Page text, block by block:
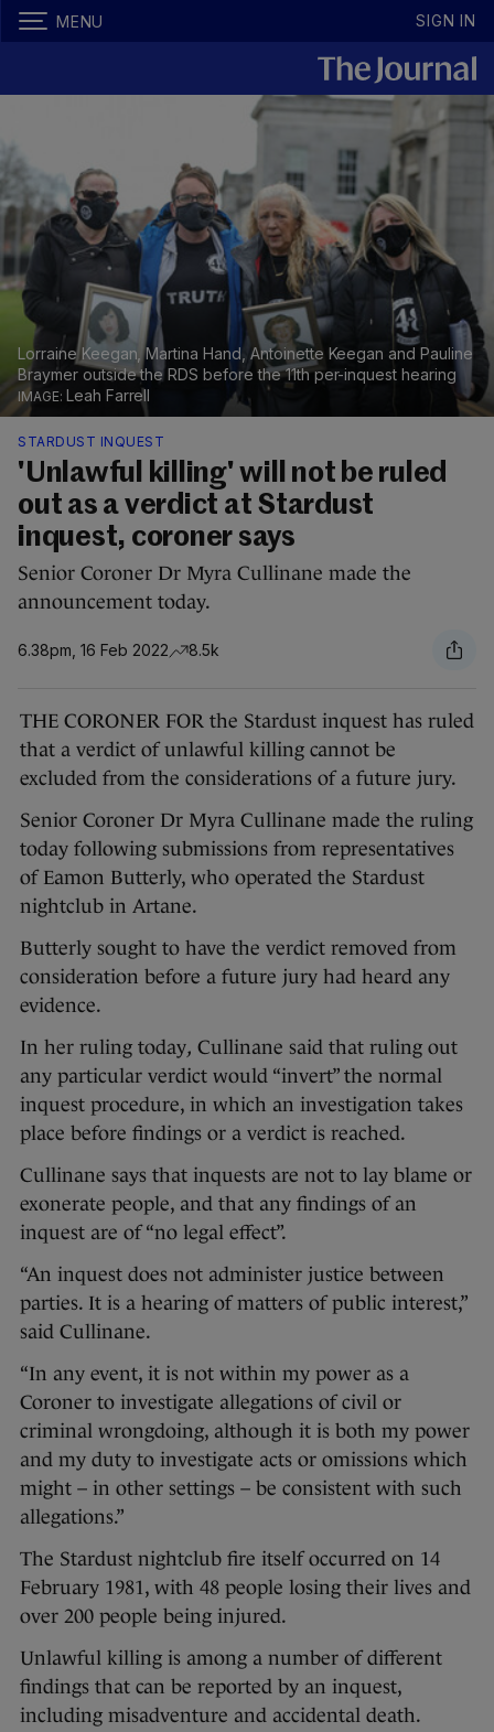
MENU SIGN IN
Lorraine Keegan, Martina Hand, Antoinette Keegan and Pauline
Braymer outside the RDS before the 11th per-inquest hearing
Leah Farrell
STARDUST INQUEST
'Unlawful killing' will not be ruled
out as a verdict at Stardust
inquest, coroner says
Senior Coroner Dr Myra Cullinane made the
announcement today.
6.38pm, 16 Feb 2022 8.5k
THE CORONER FOR the Stardust inquest has ruled
that a verdict of unlawful killing cannot be
excluded from the considerations of a future jury.
Senior Coroner Dr Myra Cullinane made the ruling
today following submissions from representatives
of Eamon Butterly, who operated the Stardust
nightclub in Artane.
Butterly sought to have the verdict removed from
consideration before a future jury had heard any
evidence.
In her ruling today, Cullinane said that ruling out
any particular verdict would “invert” the normal
inquest procedure, in which an investigation takes
place before findings or a verdict is reached.
Cullinane says that inquests are not to lay blame or
exonerate people, and that any findings of an
inquest are of “no legal effect”.
“An inquest does not administer justice between
parties. It is a hearing of matters of public interest,”
said Cullinane.
“In any event, it is not within my power as a
Coroner to investigate allegations of civil or
criminal wrongdoing, although it is both my power
and my duty to investigate acts or omissions which
might – in other settings – be consistent with such
allegations.”
The Stardust nightclub fire itself occurred on 14
February 1981, with 48 people losing their lives and
over 200 people being injured.
Unlawful killing is among a number of different
findings that can be reported by an inquest,
including misadventure and accidental death.